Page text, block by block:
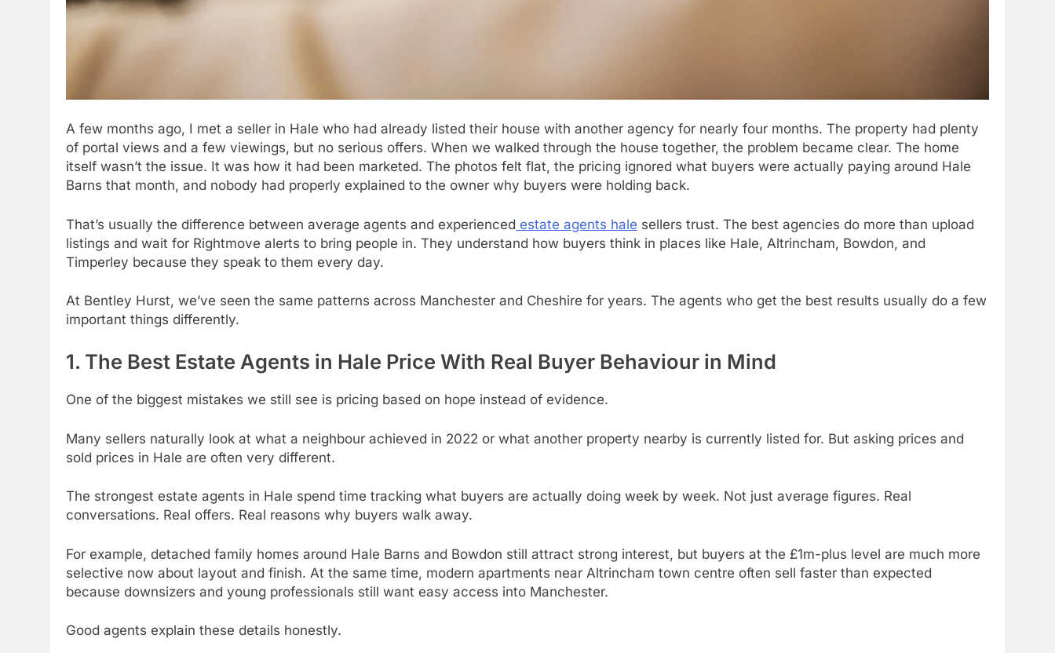
A few months ago, I met a seller in Hale who had already listed their house with another agency for nearly four months. The property had plenty
of portal views and a few viewings, but no serious offers. When we walked through the house together, the problem became clear. The home
itself wasn’t the issue. It was how it had been marketed. The photos felt flat, the pricing ignored what buyers were actually paying around Hale
Barns that month, and nobody had properly explained to the owner why buyers were holding back.
That’s usually the difference between average agents and experienced estate agents hale sellers trust. The best agencies do more than upload
listings and wait for Rightmove alerts to bring people in. They understand how buyers think in places like Hale, Altrincham, Bowdon, and
Timperley because they speak to them every day.
At Bentley Hurst, we’ve seen the same patterns across Manchester and Cheshire for years. The agents who get the best results usually do a few
important things differently.
1. The Best Estate Agents in Hale Price With Real Buyer Behaviour in Mind
One of the biggest mistakes we still see is pricing based on hope instead of evidence.
Many sellers naturally look at what a neighbour achieved in 2022 or what another property nearby is currently listed for. But asking prices and
sold prices in Hale are often very different.
The strongest estate agents in Hale spend time tracking what buyers are actually doing week by week. Not just average figures. Real
conversations. Real offers. Real reasons why buyers walk away.
For example, detached family homes around Hale Barns and Bowdon still attract strong interest, but buyers at the £1m-plus level are much more
selective now about layout and finish. At the same time, modern apartments near Altrincham town centre often sell faster than expected
because downsizers and young professionals still want easy access into Manchester.
Good agents explain these details honestly.